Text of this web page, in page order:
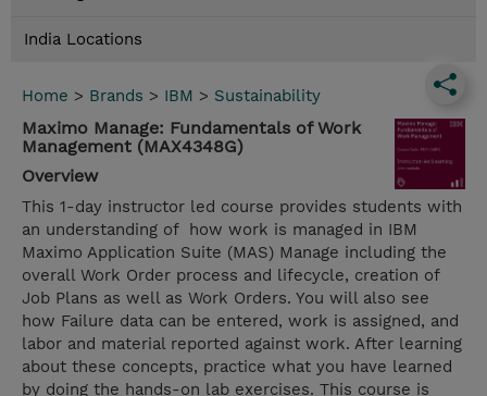
India Locations
Home > Brands > IBM > Sustainability
Maximo Manage: Fundamentals of Work
Management (MAX4348G)
Overview
This 1-day instructor led course provides students with
an understanding of how work is managed in IBM
Maximo Application Suite (MAS) Manage including the
overall Work Order process and lifecycle, creation of
Job Plans as well as Work Orders. You will also see
how Failure data can be entered, work is assigned, and
labor and material reported against work. After learning
about these concepts, practice what you have learned
by doing the hands-on lab exercises. This course is